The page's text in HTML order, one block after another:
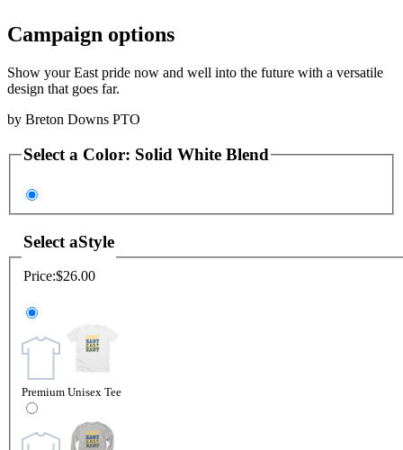
Campaign options
Show your East pride now and well into the future with a versatile
design that goes far.
by Breton Downs PTO
Select a Color: Solid White Blend
Select aStyle
Price:$26.00
Premium Unisex Tee